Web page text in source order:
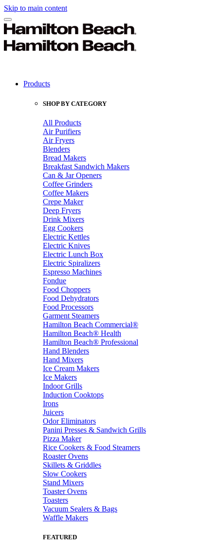
Skip to main content
Products
SHOP BY CATEGORY
All Products
Air Purifiers
Air Fryers
Blenders
Bread Makers
Breakfast Sandwich Makers
Can & Jar Openers
Coffee Grinders
Coffee Makers
Crepe Maker
Deep Fryers
Drink Mixers
Egg Cookers
Electric Kettles
Electric Knives
Electric Lunch Box
Electric Spiralizers
Espresso Machines
Fondue
Food Choppers
Food Dehydrators
Food Processors
Garment Steamers
Hamilton Beach Commercial®
Hamilton Beach® Health
Hamilton Beach® Professional
Hand Blenders
Hand Mixers
Ice Cream Makers
Ice Makers
Indoor Grills
Induction Cooktops
Irons
Juicers
Odor Eliminators
Panini Presses & Sandwich Grills
Pizza Maker
Rice Cookers & Food Steamers
Roaster Ovens
Skillets & Griddles
Slow Cookers
Stand Mixers
Toaster Ovens
Toasters
Vacuum Sealers & Bags
Waffle Makers
FEATURED